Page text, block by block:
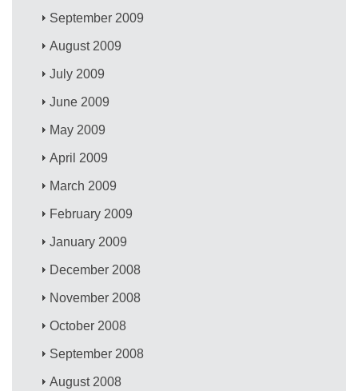
September 2009
August 2009
July 2009
June 2009
May 2009
April 2009
March 2009
February 2009
January 2009
December 2008
November 2008
October 2008
September 2008
August 2008